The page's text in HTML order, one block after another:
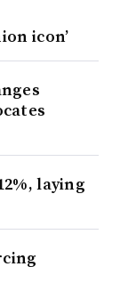
icon’
laying